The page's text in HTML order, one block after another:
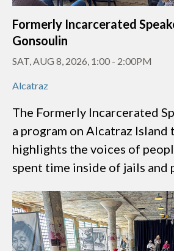
Formerly Incarcerated
Gonsoulin
SAT, AUG 8, 2026, 1:00 - 2:00PM
Alcatraz
The Formerly Incarcerated
a program on Alcatraz Island
highlights the voices of
spent time inside of jails and